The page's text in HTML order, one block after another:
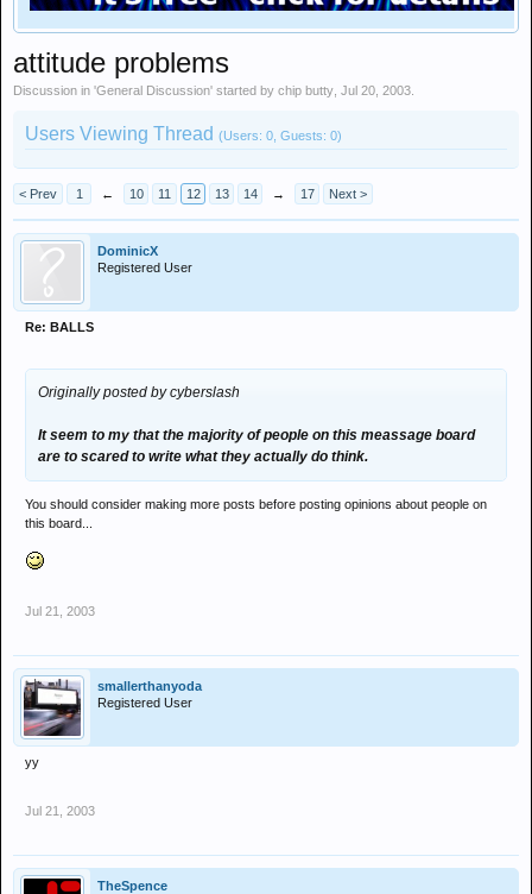
attitude problems
Discussion in 'General Discussion' started by chip butty Jul 20, 2003
Users Viewing Thread (Users: 0, Guests: 0)
< Prev 1 ← 10 11 12 13 14 → 17 Next >
DominicX
Registered User
Re: BALLS
Originally posted by cyberslash
It seem to my that the majority of people on this meassage board
are to scared to write what they actually do think.
You should consider making more posts before posting opinions about people on
this board...
Jul 21, 2003
smallerthanyoda
Registered User
yy
Jul 21, 2003
TheSpence